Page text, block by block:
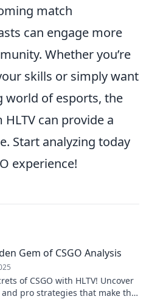
match
can engage more
Whether you’re
skills or simply want
of esports, the
can provide a
Start analyzing today
experience!
Gem of CSGO Analysis
of CSGO with HLTV! Uncover
pro strategies that make this